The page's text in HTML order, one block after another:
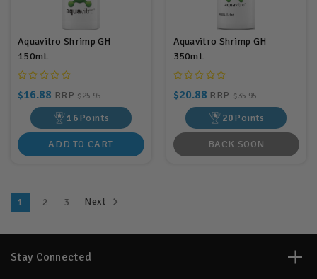
Aquavitro Shrimp GH
150mL
$16.88 RRP$25.95
16Points
ADD TO CART
Aquavitro Shrimp GH
350mL
$20.88 RRP $35.95
20Points
BACK SOON
1 2 3 Next
Stay Connected